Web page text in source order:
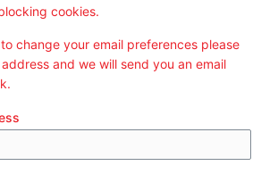
cookies.
change your email preferences please
and we will send you an email